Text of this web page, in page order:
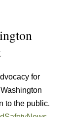
for
to the public.